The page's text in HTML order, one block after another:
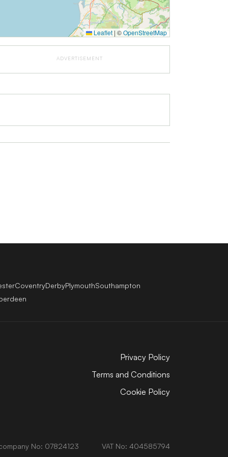
Leaflet | ©OpenStreetMap
ADVERTISEMENT
CoventryDerbyPlymouthSouthampton
Privacy Policy
Terms and Conditions
Cookie Policy
No: 07824123 VAT No: 404585794